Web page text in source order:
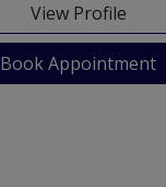
View Profile
Book Appointment